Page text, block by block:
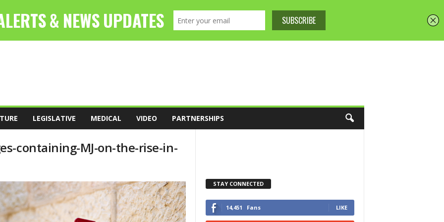
LEGISLATIVE MEDICAL VIDEO PARTNERSHIPS
containing-MJ-on-the-rise-in-
STAY CONNECTED
14,451 Fans LIKE